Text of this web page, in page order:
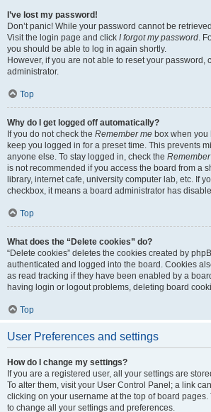
I’ve lost my password!
Don’t panic! While your password cannot be
Visit the login page and click I forgot my password.
you should be able to log in again shortly.
However, if you are not able to reset your password,
administrator.
Top
Why do I get logged off automatically?
If you do not check the Remember me box when
keep you logged in for a preset time. This prevents
anyone else. To stay logged in, check the
is not recommended if you access the board from a
library, internet cafe, university computer lab, etc. If
checkbox, it means a board administrator has
Top
What does the “Delete cookies” do?
“Delete cookies” deletes the cookies created by
authenticated and logged into the board. Cookies
as read tracking if they have been enabled by a
having login or logout problems, deleting board
Top
User Preferences and settings
How do I change my settings?
If you are a registered user, all your settings are
To alter them, visit your User Control Panel; a link
clicking on your username at the top of board
to change all your settings and preferences.